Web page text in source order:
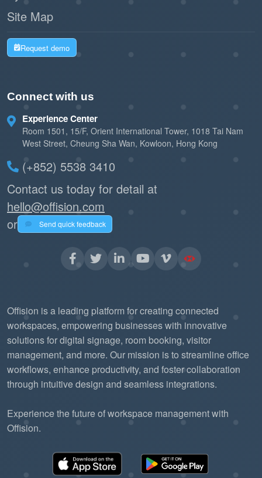
Site Map
Request demo
Connect with us
Experience Center
Room 1501, 15/F, Orient International Tower, 1018 Tai Nam
West Street, Cheung Sha Wan, Kowloon, Hong Kong
(+852) 5538 3410
Contact us today for detail at
hello@offision.com
or
Send quick feedback
Offision is a leading platform for creating connected
workspaces, empowering businesses with innovative
solutions for digital signage, room booking, visitor
management, and more. Our mission is to streamline office
workflows, enhance productivity, and foster collaboration
through intuitive design and seamless integrations.
Experience the future of workspace management with
Offision.